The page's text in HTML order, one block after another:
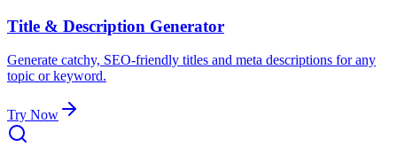
Title & Description Generator
Generate catchy, SEO-friendly titles and meta descriptions for any
topic or keyword.
Try Now